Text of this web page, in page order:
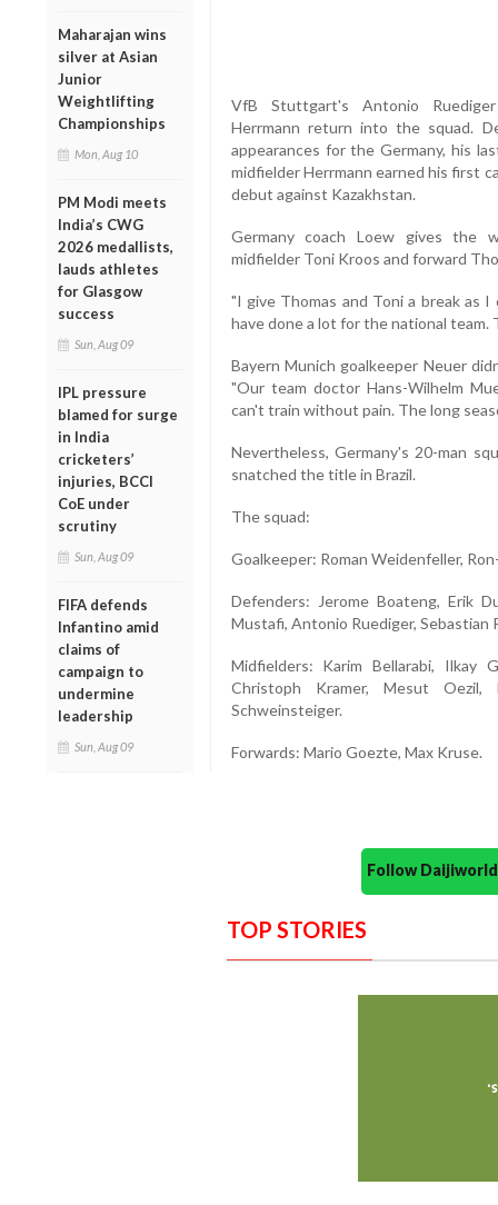
Maharajan wins
silver at Asian
Junior
Weightlifting
Championships
Mon, Aug 10
PM Modi meets
India’s CWG
2026 medallists,
lauds athletes
for Glasgow
success
Sun, Aug 09
IPL pressure
blamed for surge
in India
cricketers’
injuries, BCCI
CoE under
scrutiny
Sun, Aug 09
FIFA defends
Infantino amid
claims of
campaign to
undermine
leadership
Sun, Aug 09
VfB Stuttgart's Antonio Ruediger
Herrmann return into the squad.
appearances for the Germany, his
midfielder Herrmann earned his first
debut against Kazakhstan.
Germany coach Loew gives the
midfielder Toni Kroos and forward
"I give Thomas and Toni a break as
have done a lot for the national team.
Bayern Munich goalkeeper Neuer
"Our team doctor Hans-Wilhelm
can't train without pain. The long
Nevertheless, Germany's 20-man
snatched the title in Brazil.
The squad:
Goalkeeper: Roman Weidenfeller,
Defenders: Jerome Boateng, Erik
Mustafi, Antonio Ruediger, Sebastian
Midfielders: Karim Bellarabi, Ilkay
Christoph Kramer, Mesut Oezil,
Schweinsteiger.
Forwards: Mario Goezte, Max Kruse.
Follow
TOP STORIES